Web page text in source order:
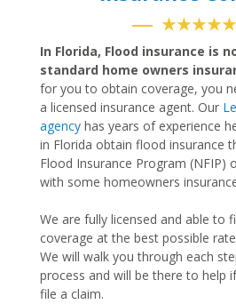
★★★★★
In Florida, Flood insurance is
standard home owners
for you to obtain coverage, you
a licensed insurance agent. Our
agency has years of experience
in Florida obtain flood insurance
Flood Insurance Program (NFIP)
with some homeowners
We are fully licensed and able to
coverage at the best possible
We will walk you through each
process and will be there to help
file a claim.